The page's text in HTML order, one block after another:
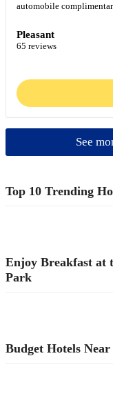
automobile
Pleasant
65 reviews
See
Top 10 Trending
Enjoy Breakfast at
Park
Budget Hotels